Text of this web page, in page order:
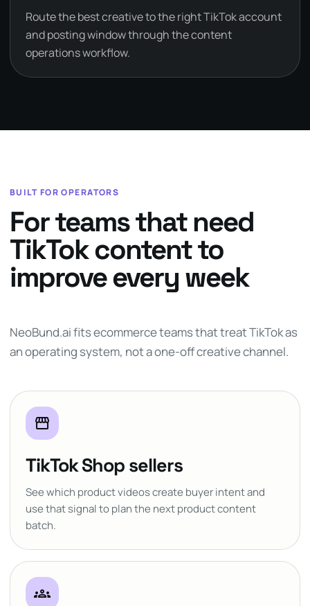
Route the best creative to the right TikTok account
and posting window through the content
operations workflow.
BUILT FOR OPERATORS
For teams that need
TikTok content to
improve every week
NeoBund.ai fits ecommerce teams that treat TikTok as
an operating system, not a one-off creative channel.
storefront
TikTok Shop sellers
See which product videos create buyer intent and
use that signal to plan the next product content
batch.
groups